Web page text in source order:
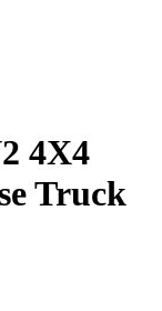
4X4
Truck